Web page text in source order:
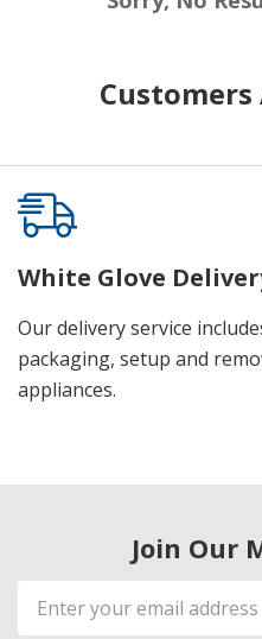
Customers
White Glove
Our delivery service
packaging, setup and
appliances.
Join Our
Email
Address